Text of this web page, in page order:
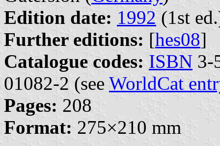
Edition date: 1992 (1st
Further editions: [hes08]
Catalogue codes: ISBN 3-
01082-2 (see WorldCat
Pages: 208
Format: 275×210 mm